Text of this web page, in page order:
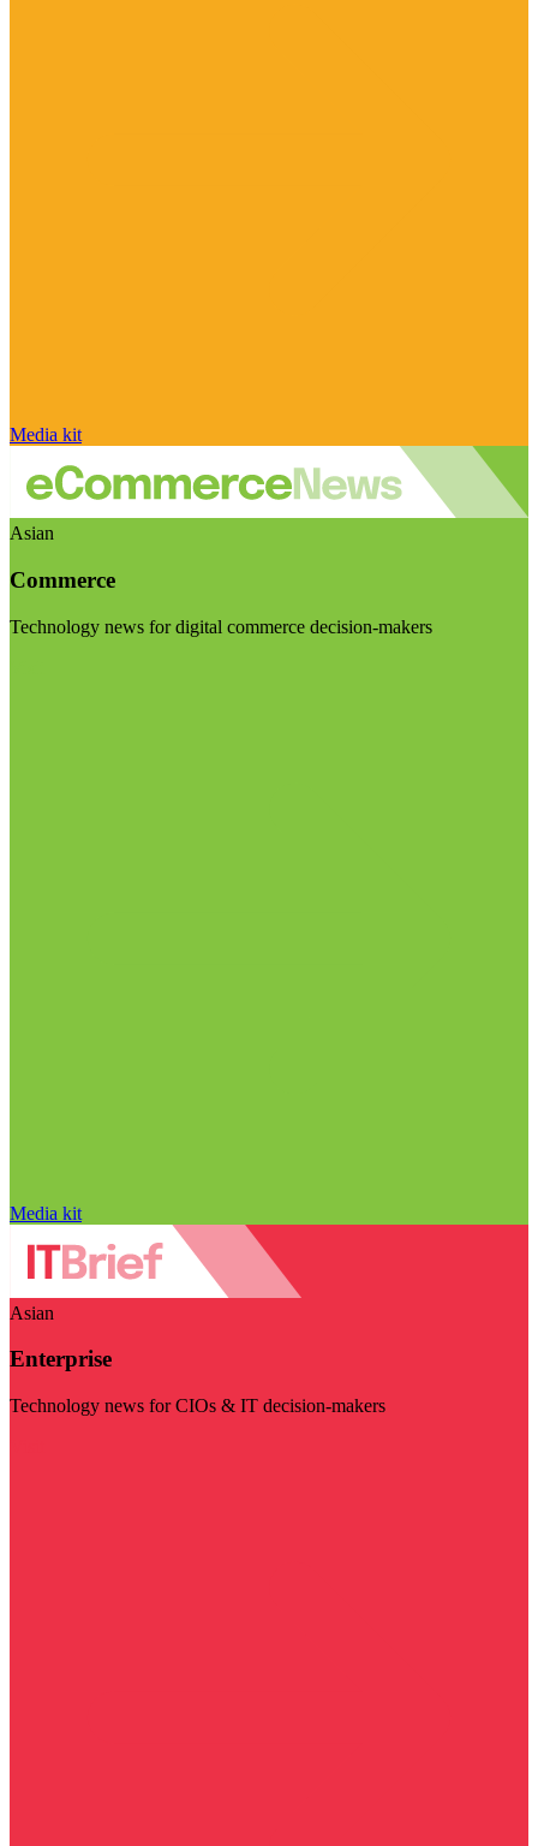
Media kit
Asian
Commerce
Technology news for digital commerce decision-makers
Media kit
Asian
Enterprise
Technology news for CIOs & IT decision-makers